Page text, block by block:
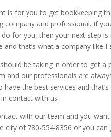
is for you to get bookkeeping
company and professional. If
for you, then your next step
and that’s what a company
be taking in order to get a
and our professionals are
have the best services and
contact with us.
with our team and you
city of 780-554-8356 or you